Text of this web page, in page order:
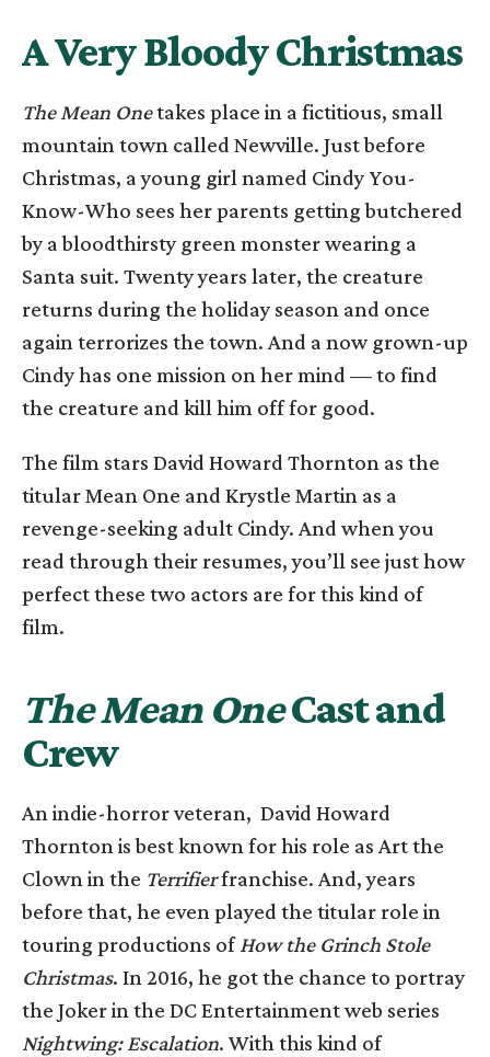
A Very Bloody Christmas
The Mean Onetakes place in a fictitious, small
mountain town called Newville. Just before
Christmas, a young girl named Cindy You-
Know-Who sees her parents getting butchered
by a bloodthirsty green monster wearing a
Santa suit. Twenty years later, the creature
returns during the holiday season and once
again terrorizes the town. And a now grown-up
Cindy has one mission on her mind — to find
the creature and kill him off for good.
The film stars David Howard Thornton as the
titular Mean One and Krystle Martin as a
revenge-seeking adult Cindy. And when you
read through their resumes, you’ll see just how
perfect these two actors are for this kind of
film.
The Mean OneCast and
Crew
An indie-horror veteran, David Howard
Thornton is best known for his role as Art the
Clown in the Terrifierfranchise. And, years
before that, he even played the titular role in
touring productions ofHow the Grinch Stole
Christmas. In 2016, he got the chance to portray
the Joker in the DC Entertainment web series
Nightwing: Escalation. With this kind of